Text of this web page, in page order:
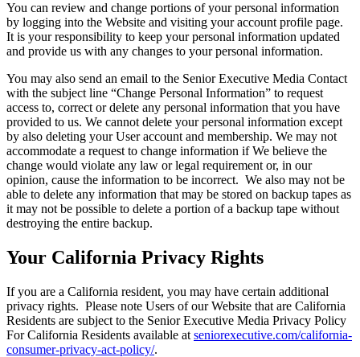
You can review and change portions of your personal information
by logging into the Website and visiting your account profile page.
It is your responsibility to keep your personal information updated
and provide us with any changes to your personal information.
You may also send an email to the Senior Executive Media Contact
with the subject line “Change Personal Information” to request
access to, correct or delete any personal information that you have
provided to us. We cannot delete your personal information except
by also deleting your User account and membership. We may not
accommodate a request to change information if We believe the
change would violate any law or legal requirement or, in our
opinion, cause the information to be incorrect. We also may not be
able to delete any information that may be stored on backup tapes as
it may not be possible to delete a portion of a backup tape without
destroying the entire backup.
Your California Privacy Rights
If you are a California resident, you may have certain additional
privacy rights. Please note Users of our Website that are California
Residents are subject to the Senior Executive Media Privacy Policy
For California Residents available at seniorexecutive.com/california-
consumer-privacy-act-policy/.